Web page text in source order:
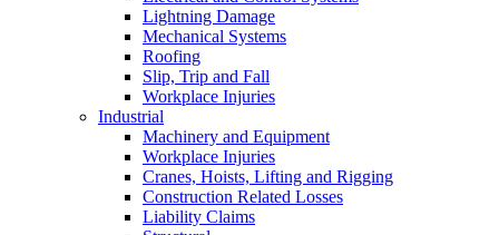
Lightning Damage
Mechanical Systems
Roofing
Slip, Trip and Fall
Workplace Injuries
Industrial
Machinery and Equipment
Workplace Injuries
Cranes, Hoists, Lifting and Rigging
Construction Related Losses
Liability Claims